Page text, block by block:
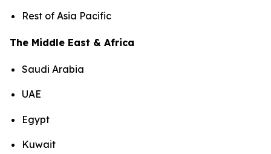
Rest of Asia Pacific
The Middle East & Africa
Saudi Arabia
UAE
Egypt
Kuwait